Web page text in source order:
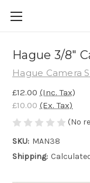
Hague 3/8"
Hague Camera
£12.00 (Inc. Tax)
£10.00 (Ex. Tax)
(No
SKU: MAN38
Shipping: